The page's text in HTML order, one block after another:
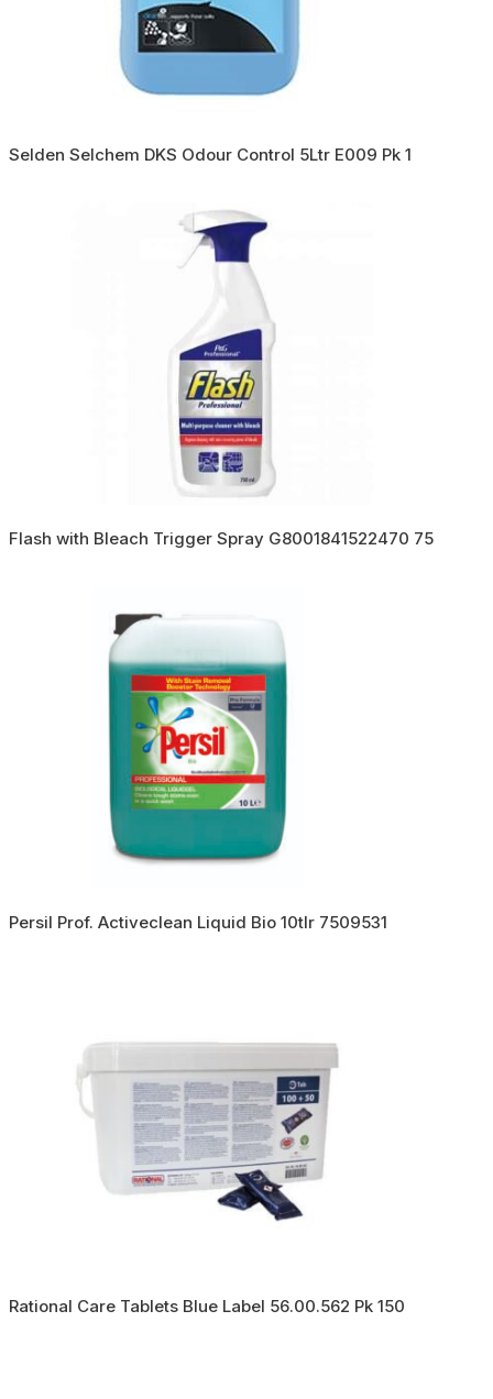
Selden Selchem DKS Odour Control 5Ltr E009 Pk 1
Flash with Bleach Trigger Spray G8001841522470 75
Persil Prof. Activeclean Liquid Bio 10tlr 7509531
Rational Care Tablets Blue Label 56.00.562 Pk 150